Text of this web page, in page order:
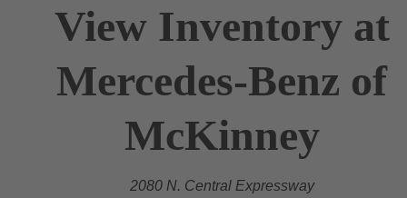
View Inventory at
Mercedes-Benz of
McKinney
2080 N. Central Expressway